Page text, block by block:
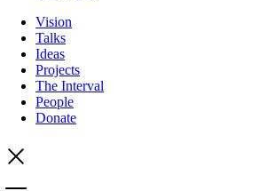
Vision
Talks
Ideas
Projects
The Interval
People
Donate